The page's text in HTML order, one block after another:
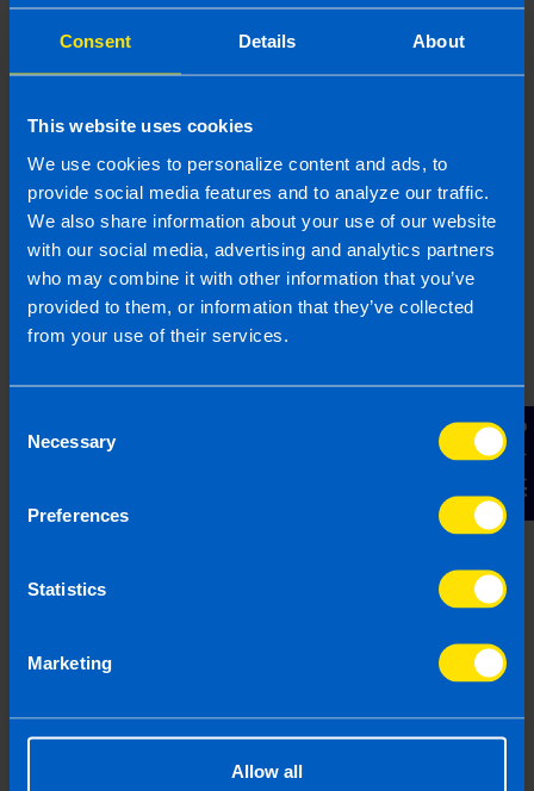
Consent Details About
This website uses cookies
We use cookies to personalize content and ads, to
provide social media features and to analyze our traffic.
We also share information about your use of our website
with our social media, advertising and analytics partners
who may combine it with other information that you’ve
provided to them, or information that they’ve collected
from your use of their services.
Selection
Necessary
Preferences
Statistics
Marketing
Allow all
Contact Us
Contact Us
Contact us to book your free video or
face-to-face consultation to receive a
proposal and fixed fee quote.
Your Name